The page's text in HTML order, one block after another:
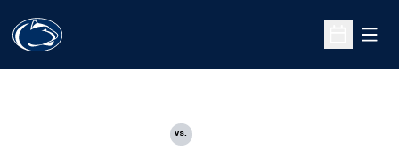
Open
vs.